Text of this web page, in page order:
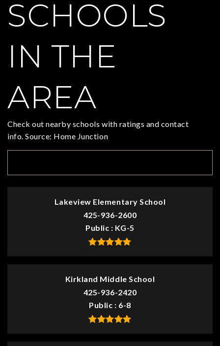
SCHOOLS
IN THE
AREA
Check out nearby schools with ratings and contact
info. Source: Home Junction
Lakeview Elementary School
425-936-2600
Public
KG-5
Kirkland Middle School
425-936-2420
Public
6-8